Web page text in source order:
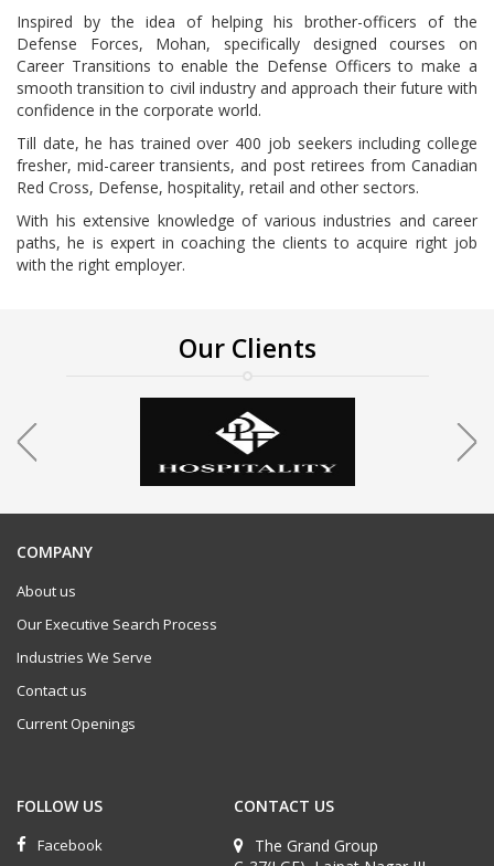
Inspired by the idea of helping his brother-officers of the
Defense Forces, Mohan, specifically designed courses on
Career Transitions to enable the Defense Officers to make a
smooth transition to civil industry and approach their future with
confidence in the corporate world.
Till date, he has trained over 400 job seekers including college
fresher, mid-career transients, and post retirees from Canadian
Red Cross, Defense, hospitality, retail and other sectors.
With his extensive knowledge of various industries and career
paths, he is expert in coaching the clients to acquire right job
with the right employer.
Our Clients
COMPANY
About us
Our Executive Search Process
Industries We Serve
Contact us
Current Openings
FOLLOW US
Facebook
CONTACT US
The Grand Group